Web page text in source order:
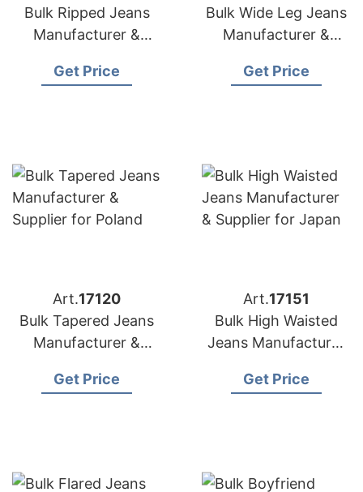
Bulk Ripped Jeans
Manufacturer &
Get Price
Bulk Wide Leg Jeans
Manufacturer &
Get Price
Art.17120
Bulk Tapered Jeans
Manufacturer &
Get Price
Art.17151
Bulk High Waisted
Jeans Manufacturer
Get Price